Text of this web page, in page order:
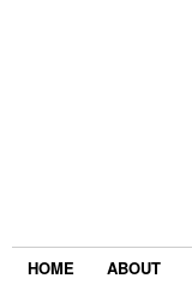
HOME ABOUT